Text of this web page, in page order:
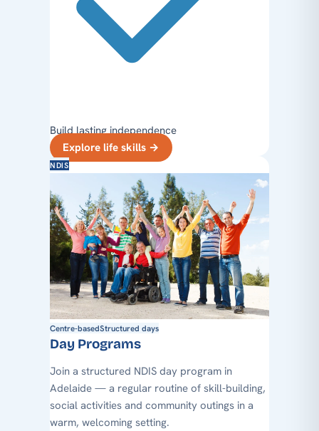
Build lasting independence
Explore life skills →
NDIS
Centre-basedStructured days
Day Programs
Join a structured NDIS day program in
Adelaide — a regular routine of skill-building,
social activities and community outings in a
warm, welcoming setting.